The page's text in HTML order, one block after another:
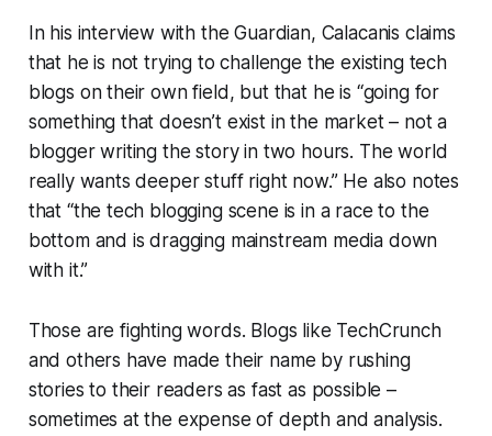
In his interview with the Guardian, Calacanis claims
that he is not trying to challenge the existing tech
blogs on their own field, but that he is “going for
something that doesn’t exist in the market – not a
blogger writing the story in two hours. The world
really wants deeper stuff right now.” He also notes
that “the tech blogging scene is in a race to the
bottom and is dragging mainstream media down
with it.”
Those are fighting words. Blogs like TechCrunch
and others have made their name by rushing
stories to their readers as fast as possible –
sometimes at the expense of depth and analysis.